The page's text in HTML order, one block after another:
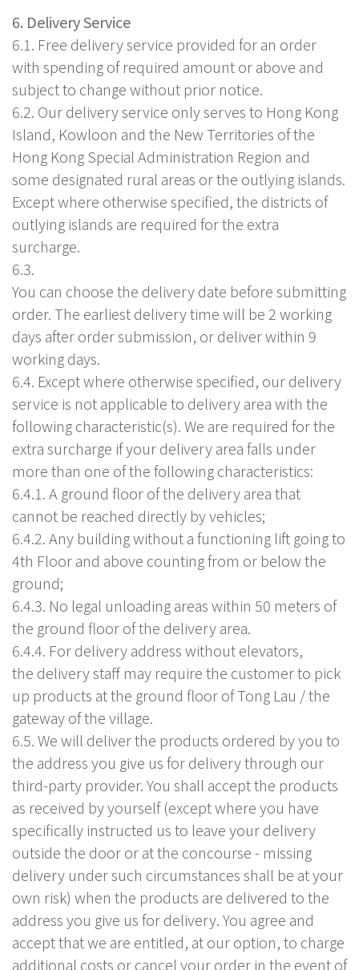
6. Delivery Service
6.1. Free delivery service provided for an order
with spending of required amount or above and
subject to change without prior notice.
6.2. Our delivery service only serves to Hong Kong
Island, Kowloon and the New Territories of the
Hong Kong Special Administration Region and
some designated rural areas or the outlying islands.
Except where otherwise specified, the districts of
outlying islands are required for the extra
surcharge.
6.3.
You can choose the delivery date before submitting
order. The earliest delivery time will be 2 working
days after order submission, or deliver within 9
working days.
6.4. Except where otherwise specified, our delivery
service is not applicable to delivery area with the
following characteristic(s). We are required for the
extra surcharge if your delivery area falls under
more than one of the following characteristics:
6.4.1. A ground floor of the delivery area that
cannot be reached directly by vehicles;
6.4.2. Any building without a functioning lift going to
4th Floor and above counting from or below the
ground;
6.4.3. No legal unloading areas within 50 meters of
the ground floor of the delivery area.
6.4.4. For delivery address without elevators,
the delivery staff may require the customer to pick
up products at the ground floor of Tong Lau / the
gateway of the village.
6.5. We will deliver the products ordered by you to
the address you give us for delivery through our
third-party provider. You shall accept the products
as received by yourself (except where you have
specifically instructed us to leave your delivery
outside the door or at the concourse - missing
delivery under such circumstances shall be at your
own risk) when the products are delivered to the
address you give us for delivery. You agree and
accept that we are entitled, at our option, to charge
additional costs or cancel your order in the event of